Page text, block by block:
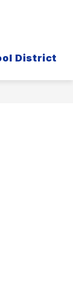
District